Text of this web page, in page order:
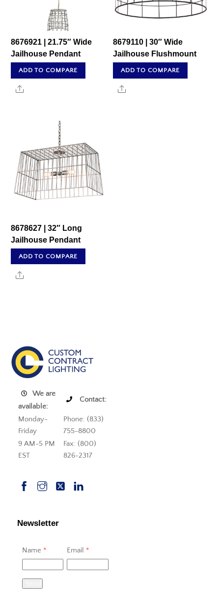
8676921 | 21.75″ Wide
Jailhouse Pendant
ADD TO COMPARE
Share
8679110 | 30″ Wide
Jailhouse Flushmount
ADD TO COMPARE
Share
8678627 | 32″ Long
Jailhouse Pendant
ADD TO COMPARE
Share
We are
available:
Contact:
Monday-
Friday
Phone: (833)
755-8800
9 AM-5 PM
EST
Fax: (800)
826-2317
Newsletter
Name * Email *